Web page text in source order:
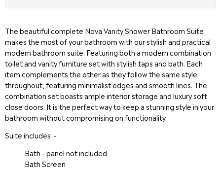
The beautiful complete Nova Vanity Shower Bathroom Suite
makes the most of your bathroom with our stylish and practical
modern bathroom suite. Featuring both a modern combination
toilet and vanity furniture set with stylish taps and bath. Each
item complements the other as they follow the same style
throughout, featuring minimalist edges and smooth lines. The
combination set boasts ample interior storage and luxury soft
close doors. It is the perfect way to keep a stunning style in your
bathroom without compromising on functionality.
Suite includes :-
Bath - panel not included
Bath Screen